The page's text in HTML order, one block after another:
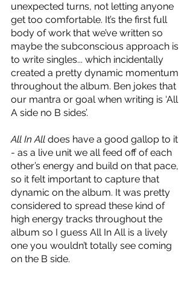
unexpected turns, not letting anyone
get too comfortable. It’s the first full
body of work that we’ve written so
maybe the subconscious approach is
to write singles... which incidentally
created a pretty dynamic momentum
throughout the album. Ben jokes that
our mantra or goal when writing is ‘All
A side no B sides’.
All In All does have a good gallop to it
- as a live unit we all feed off of each
other’s energy and build on that pace,
so it felt important to capture that
dynamic on the album. It was pretty
considered to spread these kind of
high energy tracks throughout the
album so I guess All In All is a lively
one you wouldn’t totally see coming
on the B side.